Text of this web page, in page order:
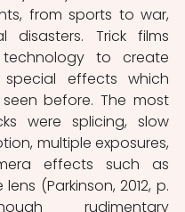
from sports to war,
disasters. Trick films
to create
effects which
before. The most
were splicing, slow
multiple exposures,
effects such as
(Parkinson, 2012, p.
rudimentary